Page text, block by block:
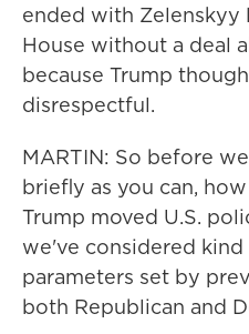
ended with
House without a deal
because Trump
disrespectful.
MARTIN: So before
briefly as you can,
Trump moved U.S.
we've considered
parameters set by
both Republican and